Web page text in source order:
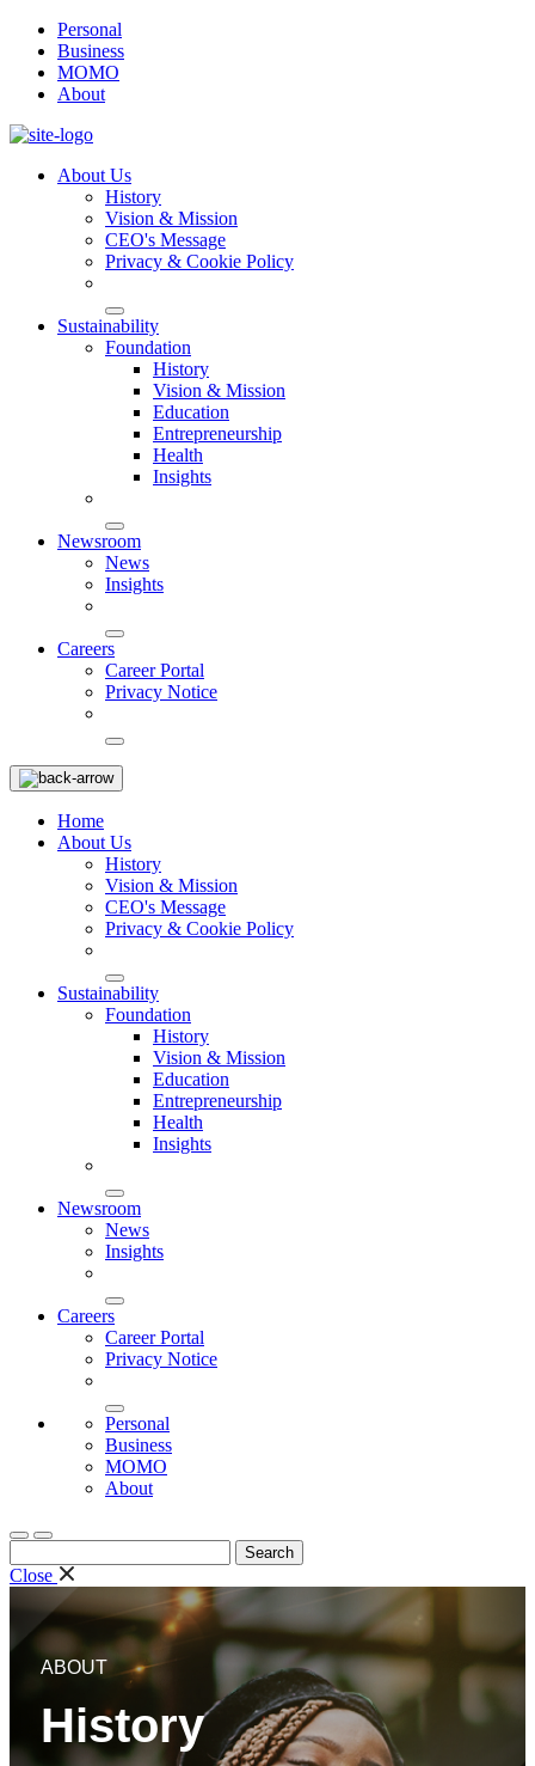
Personal
Business
MOMO
About
About Us
History
Vision & Mission
CEO's Message
Privacy & Cookie Policy
Sustainability
Foundation
History
Vision & Mission
Education
Entrepreneurship
Health
Insights
Newsroom
News
Insights
Careers
Career Portal
Privacy Notice
Home
About Us
History
Vision & Mission
CEO's Message
Privacy & Cookie Policy
Sustainability
Foundation
History
Vision & Mission
Education
Entrepreneurship
Health
Insights
Newsroom
News
Insights
Careers
Career Portal
Privacy Notice
Personal
Business
MOMO
About
for:
Close
ABOUT
History